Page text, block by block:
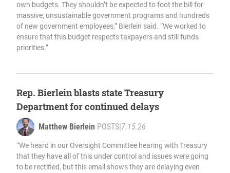
own budgets. They shouldn’t be expected to foot the bill for
massive, unsustainable government programs and hundreds
of new government employees,” Bierlein said. “We worked to
ensure that this budget respects taxpayers and still funds
priorities.”
Rep. Bierlein blasts state Treasury
Department for continued delays
Matthew Bierlein POSTS|7.15.26
“We heard in our Oversight Committee hearing with Treasury
that they have all of this under control and issues were going
to be rectified, but this email shows they are delaying even